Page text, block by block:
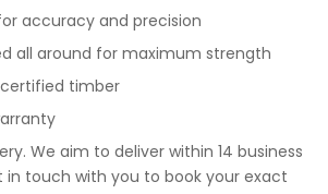
accuracy and precision
all around for maximum strength
timber
We aim to deliver within 14 business
in touch with you to book your exact